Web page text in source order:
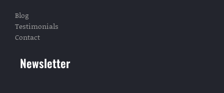
Blog
Testimonials
Contact
Newsletter